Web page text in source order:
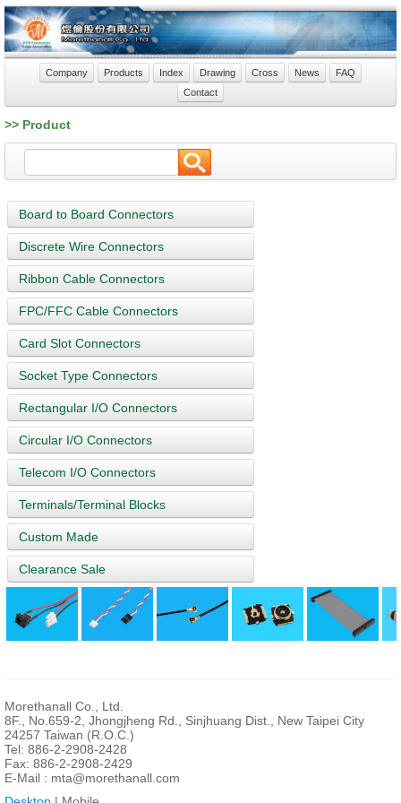
Company Products Index Drawing Cross News
FAQ
Contact
>> Product
Board to Board Connectors
Discrete Wire Connectors
Ribbon Cable Connectors
FPC/FFC Cable Connectors
Card Slot Connectors
Socket Type Connectors
Rectangular I/O Connectors
Circular I/O Connectors
Telecom I/O Connectors
Terminals/Terminal Blocks
Custom Made
Clearance Sale
Morethanall Co., Ltd.
8F., No.659-2, Jhongjheng Rd., Sinjhuang Dist., New Taipei City
24257 Taiwan (R.O.C.)
Tel: 886-2-2908-2428
Fax: 886-2-2908-2429
E-Mail : mta@morethanall.com